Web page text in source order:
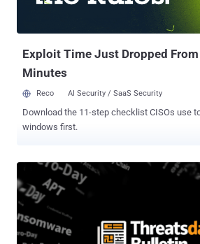
Exploit Time Just Dropped
Minutes
Reco AI Security / SaaS Security
Download the 11-step checklist CISOs use
windows first.